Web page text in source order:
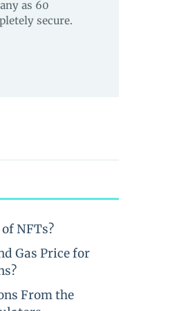
as 60
secure.
NFTs?
Gas Price for
From the